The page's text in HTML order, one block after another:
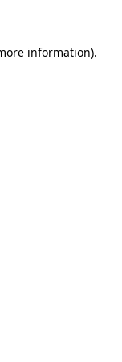
information).